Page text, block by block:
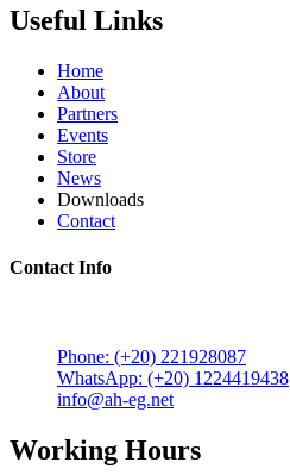
Useful Links
Home
About
Partners
Events
Store
News
Downloads
Contact
Contact Info
Phone: (+20) 221928087
WhatsApp: (+20) 1224419438
info@ah-eg.net
Working Hours